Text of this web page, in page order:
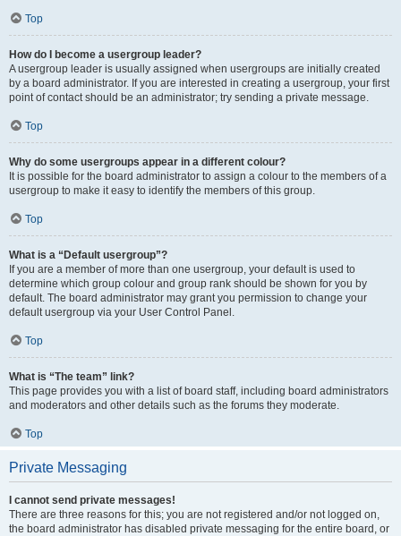
Top
How do I become a usergroup leader?
A usergroup leader is usually assigned when usergroups are initially created
by a board administrator. If you are interested in creating a usergroup, your first
point of contact should be an administrator; try sending a private message.
Top
Why do some usergroups appear in a different colour?
It is possible for the board administrator to assign a colour to the members of a
usergroup to make it easy to identify the members of this group.
Top
What is a “Default usergroup”?
If you are a member of more than one usergroup, your default is used to
determine which group colour and group rank should be shown for you by
default. The board administrator may grant you permission to change your
default usergroup via your User Control Panel.
Top
What is “The team” link?
This page provides you with a list of board staff, including board administrators
and moderators and other details such as the forums they moderate.
Top
Private Messaging
I cannot send private messages!
There are three reasons for this; you are not registered and/or not logged on,
the board administrator has disabled private messaging for the entire board, or